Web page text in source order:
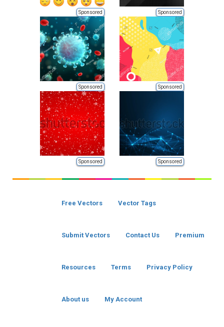
Sponsored Sponsored
Sponsored Sponsored
Sponsored Sponsored
Free Vectors Vector Tags
Submit Vectors Contact Us Premium
Resources Terms Privacy Policy
About us My Account